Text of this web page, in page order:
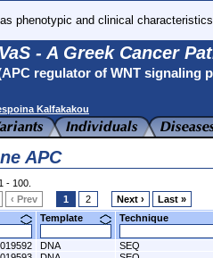
phenotypic and clinical
- A Greek Cancer
regulator of WNT signaling
Kalfakakou
APC
- 100.
‹ Prev 1 2 Next ›
Last »
Template Technique
DNA
SEQ